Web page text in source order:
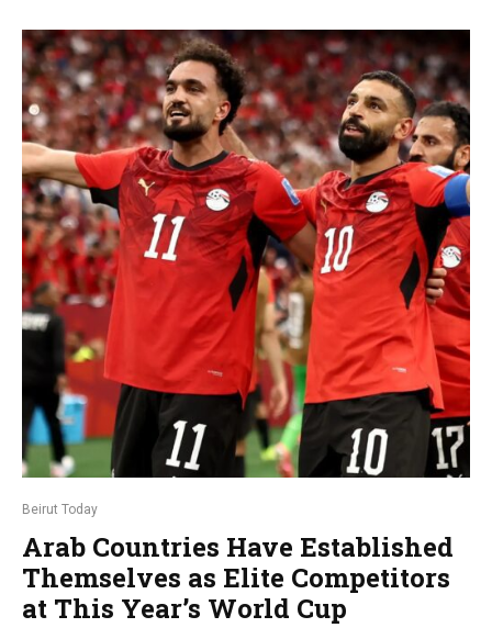
Beirut Today
Arab Countries Have Established
Themselves as Elite Competitors
at This Year’s World Cup